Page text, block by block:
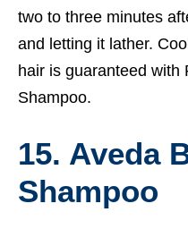
two to three minutes
and letting it lather.
hair is guaranteed with
Shampoo.
15. Aveda
Shampoo